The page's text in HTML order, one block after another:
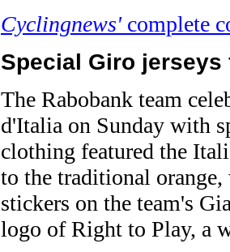
Cyclingnews'complete
Special Giro jerseys
The Rabobank team
d'Italia on Sunday with
clothing featured the
to the traditional
stickers on the team's
logo of Right to Play, a